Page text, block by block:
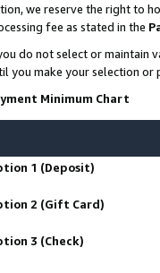
we reserve the right to
fee as stated in the
do not select or maintain
you make your selection or
Minimum Chart
1 (Deposit)
2 (Gift Card)
3 (Check)